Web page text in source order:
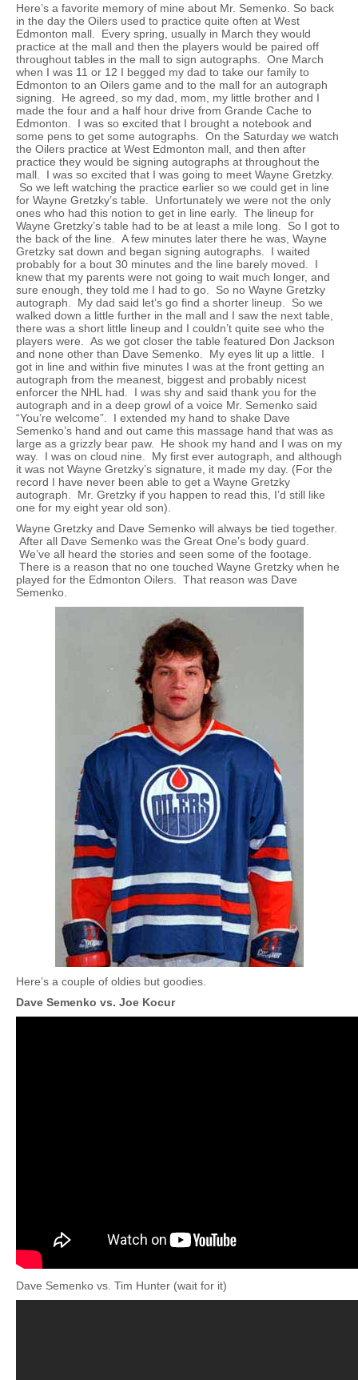
Here’s a favorite memory of mine about Mr. Semenko. So back
in the day the Oilers used to practice quite often at West
Edmonton mall. Every spring, usually in March they would
practice at the mall and then the players would be paired off
throughout tables in the mall to sign autographs. One March
when I was 11 or 12 I begged my dad to take our family to
Edmonton to an Oilers game and to the mall for an autograph
signing. He agreed, so my dad, mom, my little brother and I
made the four and a half hour drive from Grande Cache to
Edmonton. I was so excited that I brought a notebook and
some pens to get some autographs. On the Saturday we watch
the Oilers practice at West Edmonton mall, and then after
practice they would be signing autographs at throughout the
mall. I was so excited that I was going to meet Wayne Gretzky.
So we left watching the practice earlier so we could get in line
for Wayne Gretzky’s table. Unfortunately we were not the only
ones who had this notion to get in line early. The lineup for
Wayne Gretzky’s table had to be at least a mile long. So I got to
the back of the line. A few minutes later there he was, Wayne
Gretzky sat down and began signing autographs. I waited
probably for a bout 30 minutes and the line barely moved. I
knew that my parents were not going to wait much longer, and
sure enough, they told me I had to go. So no Wayne Gretzky
autograph. My dad said let’s go find a shorter lineup. So we
walked down a little further in the mall and I saw the next table,
there was a short little lineup and I couldn’t quite see who the
players were. As we got closer the table featured Don Jackson
and none other than Dave Semenko. My eyes lit up a little. I
got in line and within five minutes I was at the front getting an
autograph from the meanest, biggest and probably nicest
enforcer the NHL had. I was shy and said thank you for the
autograph and in a deep growl of a voice Mr. Semenko said
“You’re welcome”. I extended my hand to shake Dave
Semenko’s hand and out came this massage hand that was as
large as a grizzly bear paw. He shook my hand and I was on my
way. I was on cloud nine. My first ever autograph, and although
it was not Wayne Gretzky’s signature, it made my day. (For the
record I have never been able to get a Wayne Gretzky
autograph. Mr. Gretzky if you happen to read this, I’d still like
one for my eight year old son).
Wayne Gretzky and Dave Semenko will always be tied together.
After all Dave Semenko was the Great One’s body guard.
We’ve all heard the stories and seen some of the footage.
There is a reason that no one touched Wayne Gretzky when he
played for the Edmonton Oilers. That reason was Dave
Semenko.
Here’s a couple of oldies but goodies.
Dave Semenko vs. Joe Kocur
Dave Semenko vs. Tim Hunter (wait for it)